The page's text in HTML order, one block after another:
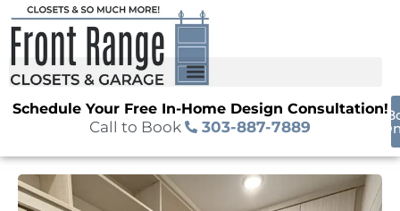
Schedule Your Free In-Home Design Consultation!
Call to Book 303-887-7889